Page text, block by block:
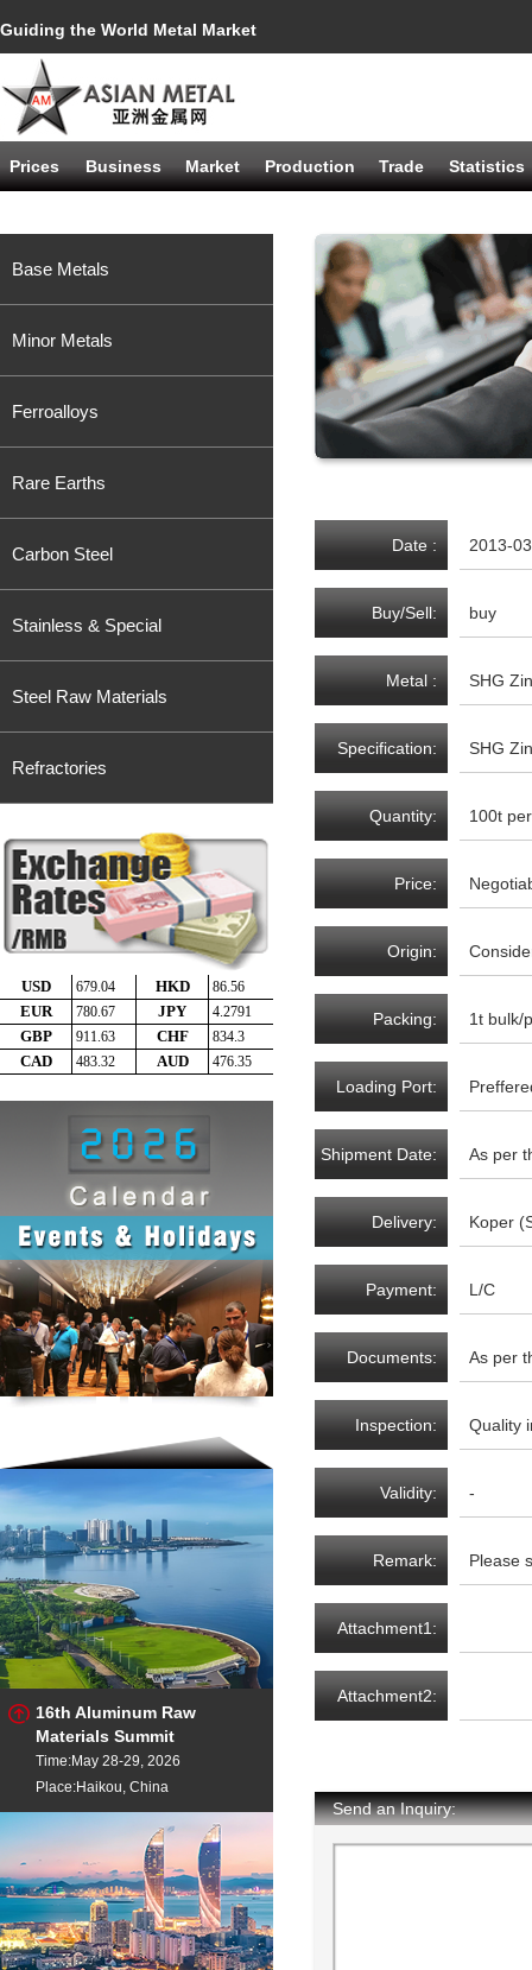
Guiding the World Metal Market
Prices Business Market Production Trade Statistics
Base Metals
Minor Metals
Ferroalloys
Rare Earths
Carbon Steel
Stainless & Special
Steel Raw Materials
Refractories
16th Aluminum Raw
Materials Summit
Time:May 28-29, 2026
Place:Haikou, China
Date : 2013-
Buy/Sell: buy
Metal : SHG
Specification: SHG
Quantity: 100t
Price:
Origin:
Packing: 1t bulk/
Loading Port:
Shipment Date: As per
Delivery: Koper
Payment: L/C
Documents: As per
Inspection: Quality
Validity: -
Remark: Please
Attachment1:
Attachment2:
Send an Inquiry: